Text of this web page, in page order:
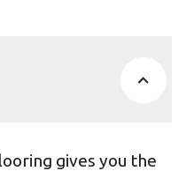
gives you the